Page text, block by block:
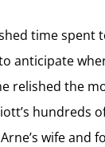
time spent
anticipate
relished the
hundreds
wife and